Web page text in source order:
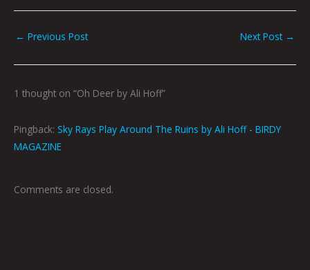
← Previous Post Next Post →
1 thought on “Oh Deer by Ali Hoff”
Pingback: Sky Rays Play Around The Ruins by Ali Hoff - BIRDY
MAGAZINE
Comments are closed.